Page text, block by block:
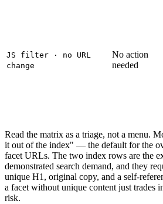
JS filter · no URL
change
No action
needed
Read the matrix as a triage, not a menu.
it out of the index" — the default for the
facet URLs. The two index rows are the
demonstrated search demand, and they
unique H1, original copy, and a self-
a facet without unique content just trades
risk.